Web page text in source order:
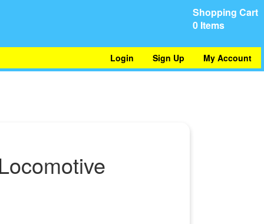
Shopping Cart
0 Items
My Account
Sign Up
Login